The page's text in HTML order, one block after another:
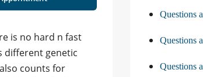
is no hard n fast
different genetic
counts for
Questions
Questions
Questions